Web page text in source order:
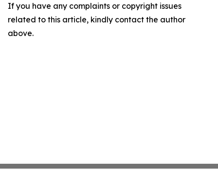
If you have any complaints or copyright issues
related to this article, kindly contact the author
above.